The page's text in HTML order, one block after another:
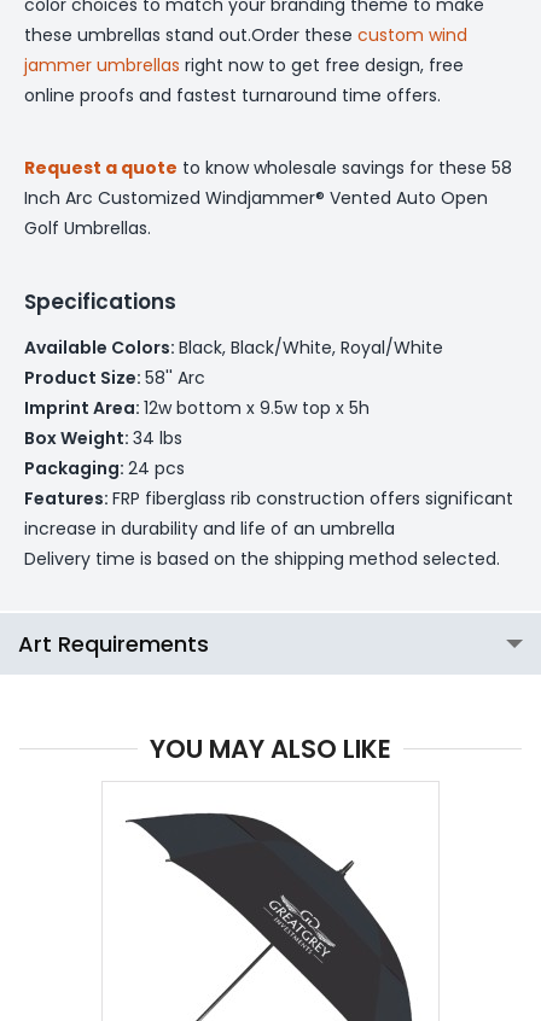
these umbrellas stand out.Order these custom wind
jammer umbrellas right now to get free design, free
online proofs and fastest turnaround time offers.
Request a quote to know wholesale savings for these 58
Inch Arc Customized Windjammer® Vented Auto Open
Golf Umbrellas.
Specifications
Available Colors: Black, Black/White, Royal/White
Product Size: 58'' Arc
Imprint Area: 12w bottom x 9.5w top x 5h
Box Weight: 34 lbs
Packaging: 24 pcs
Features: FRP fiberglass rib construction offers significant
increase in durability and life of an umbrella
Delivery time is based on the shipping method selected.
Art Requirements
YOU MAY ALSO LIKE